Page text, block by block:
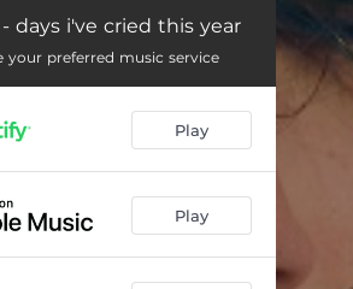
days i've cried this year
your preferred music service
Play
Play